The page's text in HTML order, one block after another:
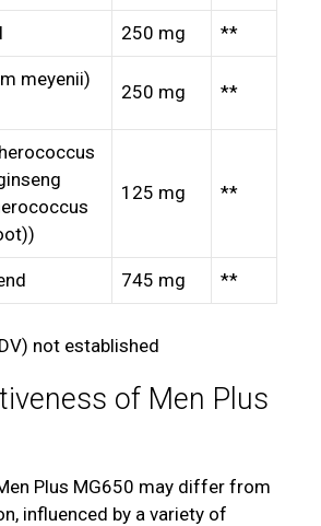
250 mg **
meyenii)
250 mg **
125 mg **
745 mg **
not established
of Men Plus
Plus MG650 may differ from
influenced by a variety of